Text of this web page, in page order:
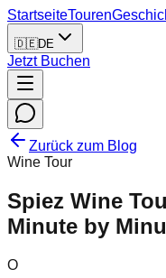
StartseiteTouren
🇩🇪DE
Jetzt Buchen
Zurück zum Blog
Wine Tour
Spiez Wine
Minute by
O